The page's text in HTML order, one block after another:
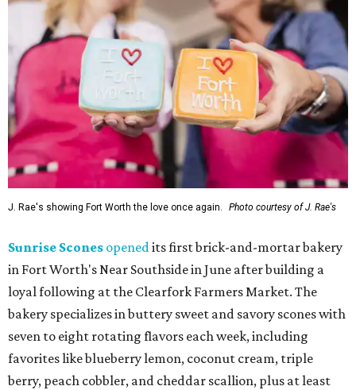
J. Rae's showing Fort Worth the love once again. Photo courtesy of J. Rae's
Sunrise Scones openedits first brick-and-mortar bakery
in Fort Worth's Near Southside in June after building a
loyal following at the Clearfork Farmers Market. The
bakery specializes in buttery sweet and savory scones with
seven to eight rotating flavors each week, including
favorites like blueberry lemon, coconut cream, triple
berry, peach cobbler, and cheddar scallion, plus at least